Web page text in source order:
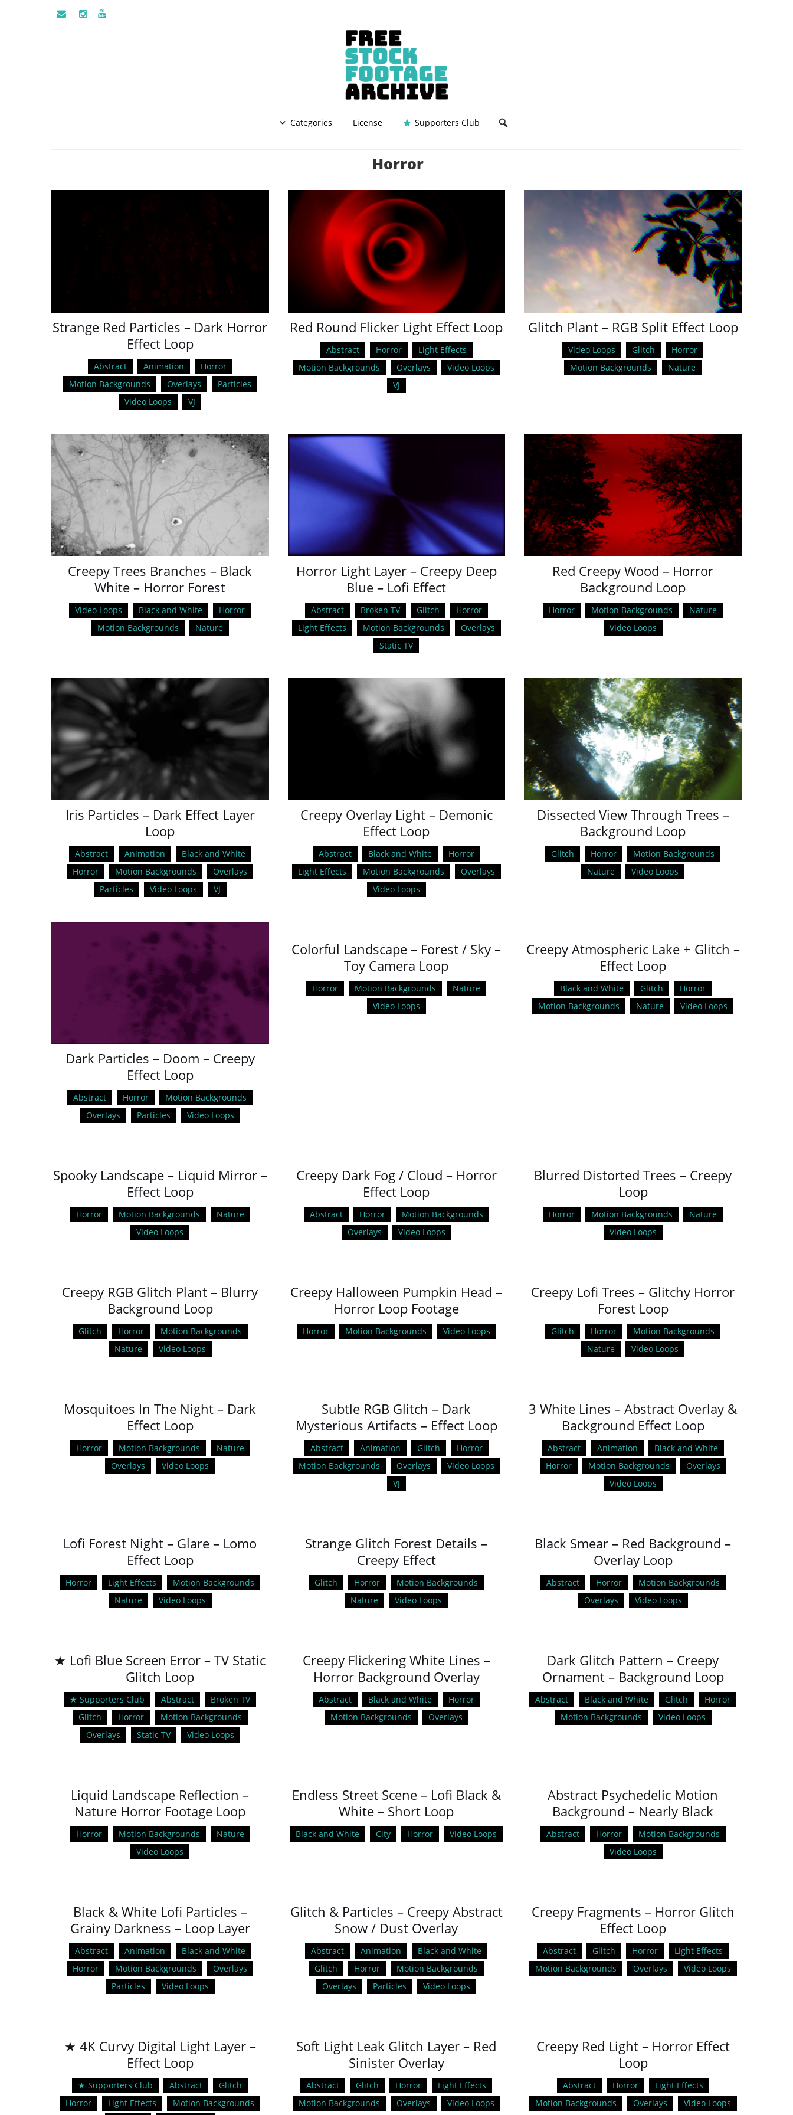
Categories License Supporters Club
Horror
Strange Red Particles – Dark Horror
Effect Loop
Abstract Animation
Horror
Motion Backgrounds
Overlays
Particles
Video Loops
VJ
Red Round Flicker Light Effect Loop
Abstract Horror
Light Effects
Motion Backgrounds
Overlays
Video Loops
VJ
Glitch Plant – RGB Split Effect Loop
Video Loops Glitch
Horror
Motion Backgrounds
Nature
Creepy Trees Branches – Black
White – Horror Forest
Video Loops Black and White
Horror
Motion Backgrounds
Nature
Horror Light Layer – Creepy Deep
Blue – Lofi Effect
Abstract Broken TV Glitch
Horror
Light Effects
Motion Backgrounds
Overlays
Static TV
Red Creepy Wood – Horror
Background Loop
Horror Motion Backgrounds
Nature
Video Loops
Iris Particles – Dark Effect Layer
Loop
Abstract Animation
Black and White
Horror
Motion Backgrounds
Overlays
Particles
Video Loops VJ
Creepy Overlay Light – Demonic
Effect Loop
Abstract Black and White
Horror
Light Effects
Motion Backgrounds
Overlays
Video Loops
Dissected View Through Trees –
Background Loop
Glitch Horror
Motion Backgrounds
Nature
Video Loops
Dark Particles – Doom – Creepy
Effect Loop
Abstract Horror
Motion Backgrounds
Overlays
Particles Video Loops
Colorful Landscape – Forest / Sky –
Toy Camera Loop
Horror Motion Backgrounds
Nature
Video Loops
Creepy Atmospheric Lake + Glitch –
Effect Loop
Black and White Glitch
Horror
Motion Backgrounds
Nature Video Loops
Spooky Landscape – Liquid Mirror –
Effect Loop
Horror Motion Backgrounds
Nature
Video Loops
Creepy Dark Fog / Cloud – Horror
Effect Loop
Abstract Horror
Motion Backgrounds
Overlays
Video Loops
Blurred Distorted Trees – Creepy
Loop
Horror Motion Backgrounds
Nature
Video Loops
Creepy RGB Glitch Plant – Blurry
Background Loop
Glitch Horror
Motion Backgrounds
Nature
Video Loops
Creepy Halloween Pumpkin Head –
Horror Loop Footage
Horror Motion Backgrounds Video Loops
Creepy Lofi Trees – Glitchy Horror
Forest Loop
Glitch Horror
Motion Backgrounds
Nature
Video Loops
Mosquitoes In The Night – Dark
Effect Loop
Horror Motion Backgrounds
Nature
Overlays
Video Loops
Subtle RGB Glitch – Dark
Mysterious Artifacts – Effect Loop
Abstract Animation Glitch
Horror
Motion Backgrounds
Overlays
Video Loops
VJ
3 White Lines – Abstract Overlay &
Background Effect Loop
Abstract Animation
Black and White
Horror
Motion Backgrounds
Overlays
Video Loops
Lofi Forest Night – Glare – Lomo
Effect Loop
Horror Light Effects
Motion Backgrounds
Nature
Video Loops
Strange Glitch Forest Details –
Creepy Effect
Glitch Horror
Motion Backgrounds
Nature
Video Loops
Black Smear – Red Background –
Overlay Loop
Abstract Horror
Motion Backgrounds
Overlays
Video Loops
★ Lofi Blue Screen Error – TV Static
Glitch Loop
★ Supporters Club Abstract
Broken TV
Glitch
Horror
Motion Backgrounds
Overlays
Static TV Video Loops
Creepy Flickering White Lines –
Horror Background Overlay
Abstract Black and White
Horror
Motion Backgrounds
Overlays
Dark Glitch Pattern – Creepy
Ornament – Background Loop
Abstract Black and White Glitch
Horror
Motion Backgrounds
Video Loops
Liquid Landscape Reflection –
Nature Horror Footage Loop
Horror Motion Backgrounds
Nature
Video Loops
Endless Street Scene – Lofi Black &
White – Short Loop
Black and White City Horror Video Loops
Abstract Psychedelic Motion
Background – Nearly Black
Abstract Horror
Motion Backgrounds
Video Loops
Black & White Lofi Particles –
Grainy Darkness – Loop Layer
Abstract Animation
Black and White
Horror
Motion Backgrounds
Overlays
Particles
Video Loops
Glitch & Particles – Creepy Abstract
Snow / Dust Overlay
Abstract Animation
Black and White
Glitch
Horror
Motion Backgrounds
Overlays
Particles Video Loops
Creepy Fragments – Horror Glitch
Effect Loop
Abstract Glitch Horror
Light Effects
Motion Backgrounds
Overlays Video Loops
★ 4K Curvy Digital Light Layer –
Effect Loop
★ Supporters Club Abstract
Glitch
Horror
Light Effects Motion Backgrounds
Soft Light Leak Glitch Layer – Red
Sinister Overlay
Abstract Glitch Horror
Light Effects
Motion Backgrounds
Overlays Video Loops
Creepy Red Light – Horror Effect
Loop
Abstract Horror
Light Effects
Motion Backgrounds
Overlays Video Loops